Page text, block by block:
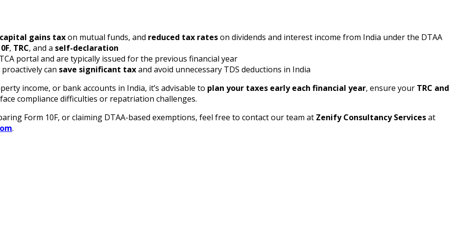
gains taxon mutual funds, and reduced tax rateson dividends and interest income from India under the DTAA
, TRC, and a self-declaration
portal and are typically issued for the previous financial year
can save significant taxand avoid unnecessary TDS deductions in India
income, or bank accounts in India, it’s advisable to plan your taxes early each financial year, ensure your TRC and
compliance difficulties or repatriation challenges.
Form 10F, or claiming DTAA-based exemptions, feel free to contact our team at Zenify Consultancy Servicesat
.